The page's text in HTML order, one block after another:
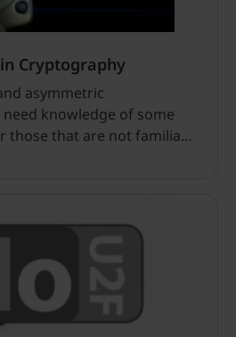
Cryptography
asymmetric
knowledge of some
those that are not familiar
I will provide